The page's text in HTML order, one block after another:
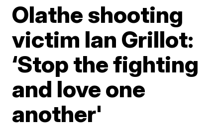
Olathe shooting
victim Ian Grillot:
‘Stop the fighting
and love one
another'